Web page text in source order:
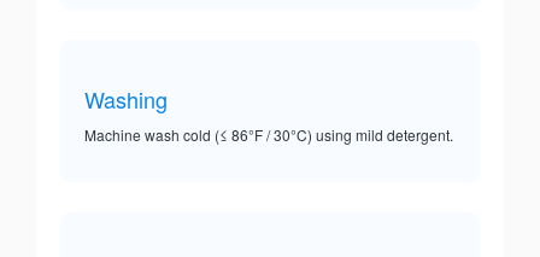
Washing
Machine wash cold (≤ 86°F / 30°C) using mild detergent.